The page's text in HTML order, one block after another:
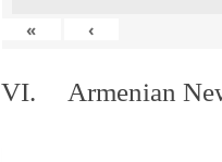
«
‹
VI. Armenian